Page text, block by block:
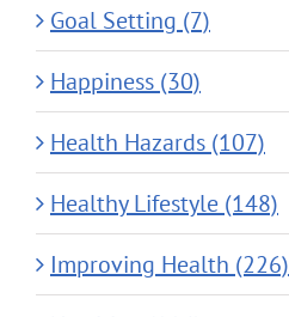
Goal Setting (7)
Happiness (30)
Health Hazards (107)
Healthy Lifestyle (148)
Improving Health (226)